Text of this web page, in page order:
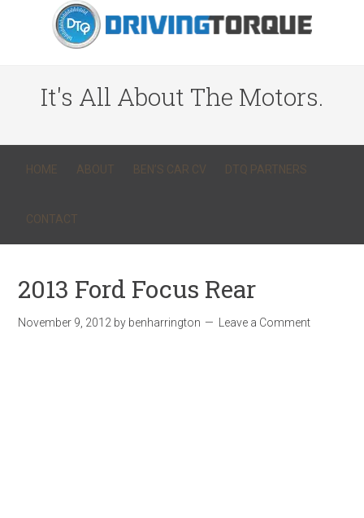
It's All About The Motors.
HOME ABOUT BEN’S CAR CV DTQ PARTNERS
CONTACT
2013 Ford Focus Rear
November 9, 2012 by benharrington Leave a Comment